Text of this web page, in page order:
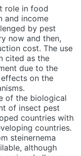
role in food
and income
by pest
now and then,
cost. The use
cited as the
due to the
on the
of the biological
of insect pest
countries with
countries.
steinernema
although